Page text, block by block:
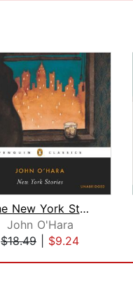
The New York Stories
John O'Hara
$18.49
$9.24